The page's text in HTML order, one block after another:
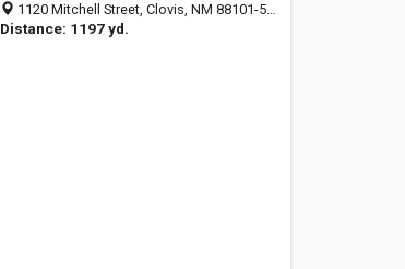
1120 Mitchell Street, Clovis, NM 88101-5820
Distance: 1197 yd.